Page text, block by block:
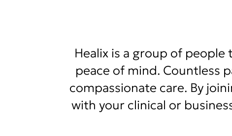
Healix is a group of
peace of mind. Countless
compassionate care. By
with your clinical or